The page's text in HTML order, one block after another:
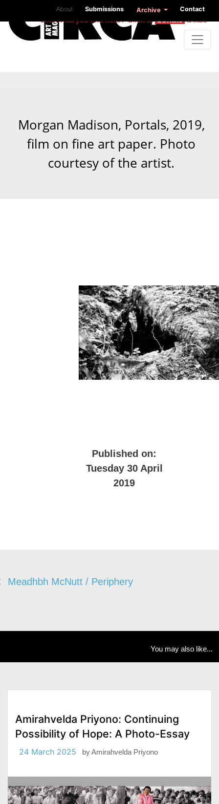
About Submissions Archive Contact
Like what you find here? Click todonatea little
Morgan Madison, Portals, 2019,
film on fine art paper. Photo
courtesy of the artist.
Published on:
Tuesday 30 April
2019
Meadhbh McNutt / Periphery
You may also like...
Amirahvelda Priyono: Continuing
Possibility of Hope: A Photo-Essay
24 March 2025 byAmirahvelda Priyono